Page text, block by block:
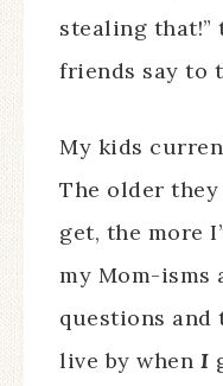
stealing
friends say to
My kids
The older
get, the more
my Mom-isms
questions
live by when I